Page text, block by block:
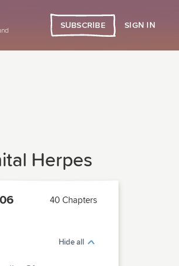
SUBSCRIBE SIGN IN
Herpes
40 Chapters
Hide all